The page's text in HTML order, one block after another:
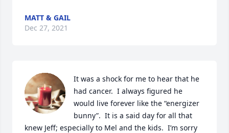
MATT & GAIL
Dec 27, 2021
It was a shock for me to hear that he
had cancer.  I always figured he
would live forever like the “energizer
bunny”.  It is a said day for all that
knew Jeff; especially to Mel and the kids.  I’m sorry